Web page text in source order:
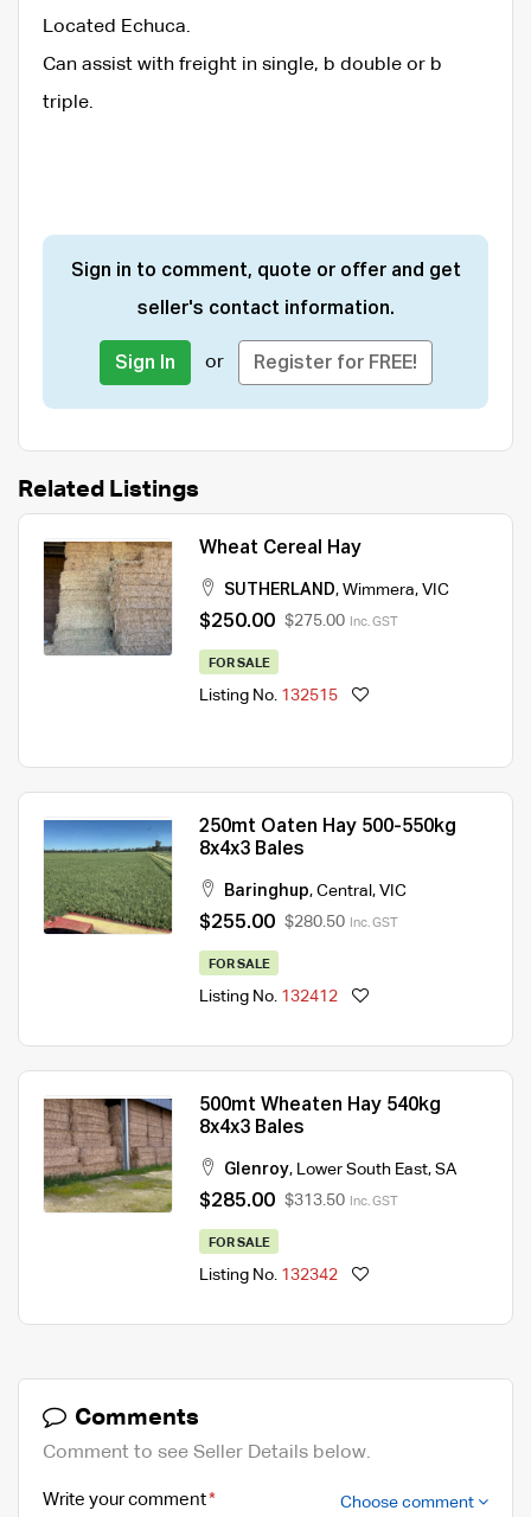
Located Echuca.
Can assist with freight in single, b double or b
triple.
Sign in to comment, quote or offer and get
seller's contact information.
Sign In or Register for FREE!
Related Listings
Wheat Cereal Hay
SUTHERLAND, Wimmera, VIC
$250.00 $275.00 Inc. GST
FOR SALE
Listing No. 132515
250mt Oaten Hay 500-550kg
8x4x3 Bales
Baringhup, Central , VIC
$255.00 $280.50 Inc. GST
FOR SALE
Listing No. 132412
500mt Wheaten Hay 540kg
8x4x3 Bales
Glenroy, Lower South East, SA
$285.00 $313.50 Inc. GST
FOR SALE
Listing No. 132342
Comments
Comment to see Seller Details below.
Write your comment Choose comment